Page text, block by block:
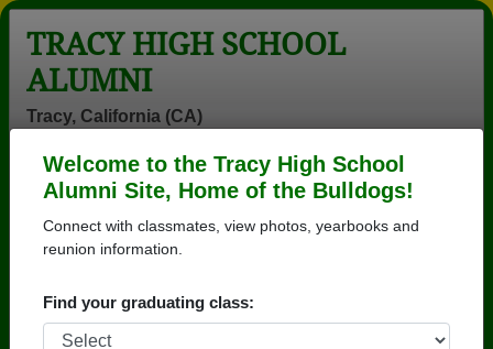
Welcome to the Tracy High School
Alumni Site, Home of the Bulldogs!
Connect with classmates, view photos, yearbooks and
reunion information.
Find your graduating class:
TRACY HIGH SCHOOL
ALUMNI
Tracy, California (CA)
Login
Menu
>California >Tracy High School>Class of 1973 > Rick
Roy
Rick Roy
Tracy High School